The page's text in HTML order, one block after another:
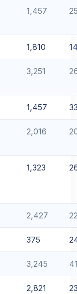
1,457
1,810
3,251
1,457
2,016
1,323
2,427
375
3,245
2,821